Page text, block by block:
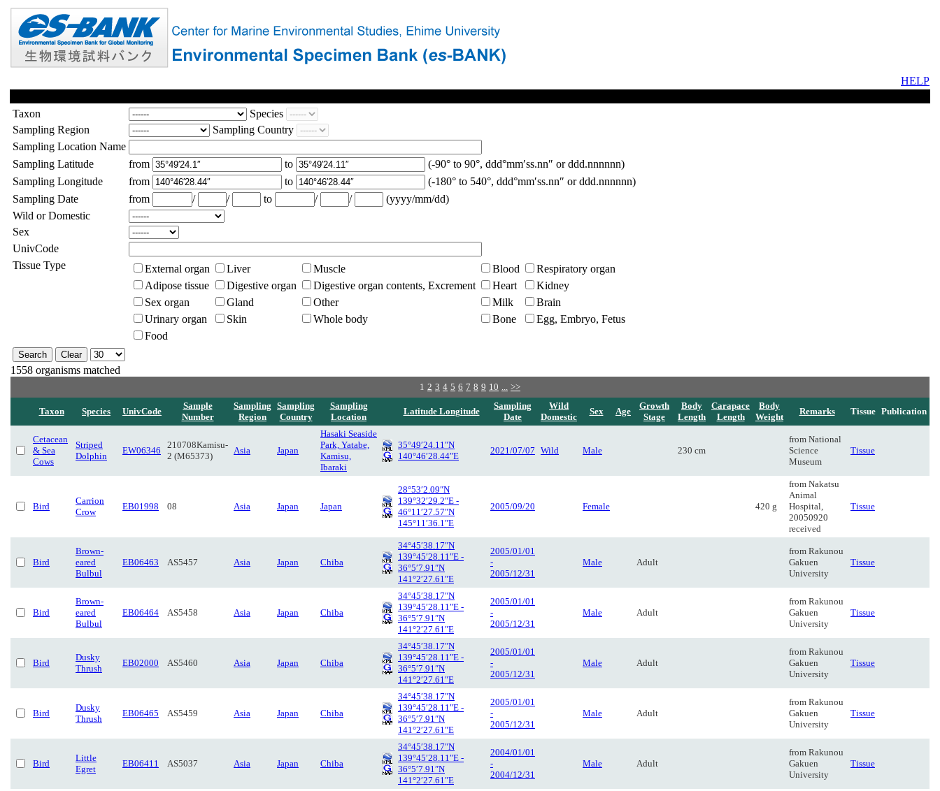
HELP
Taxon
Species
Sampling Region
Sampling Country
Sampling Location Name
Sampling Latitude
from to
(-90° to 90°, ddd°mm′ss.nn″ or ddd.nnnnnn)
Sampling Longitude
from to
(-180° to 540°, ddd°mm′ss.nn″ or ddd.nnnnnn)
Sampling Date
from / / to / /
(yyyy/mm/dd)
Wild or Domestic
Sex
UnivCode
Tissue Type
External organ Liver Muscle Blood
Respiratory organ
Adipose tissue
Digestive organ Digestive organ contents, Excrement Heart
Kidney
Sex organ
Gland Other Milk
Brain
Urinary organ
Skin Whole body Bone
Egg, Embryo, Fetus
Food
1558 organisms matched
1 2 3 4 5 6 7 8 9 10 ... >>
Taxon Species UnivCode
Sample
Number
Sampling
Region
Sampling
Country
Sampling
Location
Latitude Longitude
Sampling
Date
Wild
Domestic
Sex Age
Growth
Stage
Body
Length
Carapace
Length
Body
Weight
Remarks Tissue Publication
Cetacean
& Sea
Cows
Striped
Dolphin
EW06346
210708Kamisu-
2 (M65373)
Asia Japan
Hasaki Seaside
Park, Yatabe,
Kamisu,
Ibaraki
35°49′24.11″N
140°46′28.44″E
2021/07/07 Wild Male 230 cm
from National
Science
Museum
Tissue
Bird
Carrion
Crow
EB01998 08 Asia Japan Japan
28°53′2.09″N
139°32′29.2″E -
46°11′27.57″N
145°11′36.1″E
2005/09/20 Female 420 g
from Nakatsu
Animal
Hospital,
20050920
received
Tissue
Bird
Brown-
eared
Bulbul
EB06463 AS5457 Asia Japan Chiba
34°45′38.17″N
139°45′28.11″E -
36°5′7.91″N
141°2′27.61″E
2005/01/01
-
2005/12/31
Male Adult
from Rakunou
Gakuen
University
Tissue
Bird
Brown-
eared
Bulbul
EB06464 AS5458 Asia Japan Chiba
34°45′38.17″N
139°45′28.11″E -
36°5′7.91″N
141°2′27.61″E
2005/01/01
-
2005/12/31
Male Adult
from Rakunou
Gakuen
University
Tissue
Bird
Dusky
Thrush
EB02000 AS5460 Asia Japan Chiba
34°45′38.17″N
139°45′28.11″E -
36°5′7.91″N
141°2′27.61″E
2005/01/01
-
2005/12/31
Male Adult
from Rakunou
Gakuen
University
Tissue
Bird
Dusky
Thrush
EB06465 AS5459 Asia Japan Chiba
34°45′38.17″N
139°45′28.11″E -
36°5′7.91″N
141°2′27.61″E
2005/01/01
-
2005/12/31
Male Adult
from Rakunou
Gakuen
University
Tissue
Bird
Little
Egret
EB06411 AS5037 Asia Japan Chiba
34°45′38.17″N
139°45′28.11″E -
36°5′7.91″N
141°2′27.61″E
2004/01/01
-
2004/12/31
Male Adult
from Rakunou
Gakuen
University
Tissue